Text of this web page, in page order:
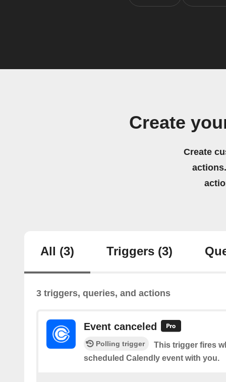
Create
Create
All (3) Triggers (3)
3 triggers, queries, and actions
Event canceled
Polling trigger
This trigger fires
scheduled Calendly event with you.